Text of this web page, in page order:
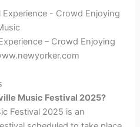
– Crowd Enjoying
Music Festival 2025?
Festival 2025 is an